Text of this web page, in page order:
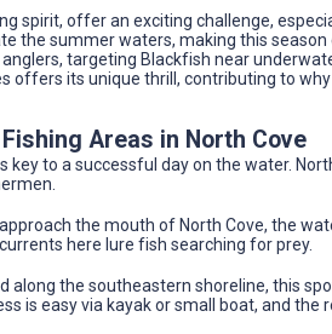
spirit, offer an exciting challenge,
the summer waters, making this
targeting Blackfish near
offers its unique thrill, contributing to
Areas in North Cove
key to a successful day on the water.
the mouth of North Cove, the
here lure fish searching for prey.
along the southeastern shoreline, this
is easy via kayak or small boat, and the